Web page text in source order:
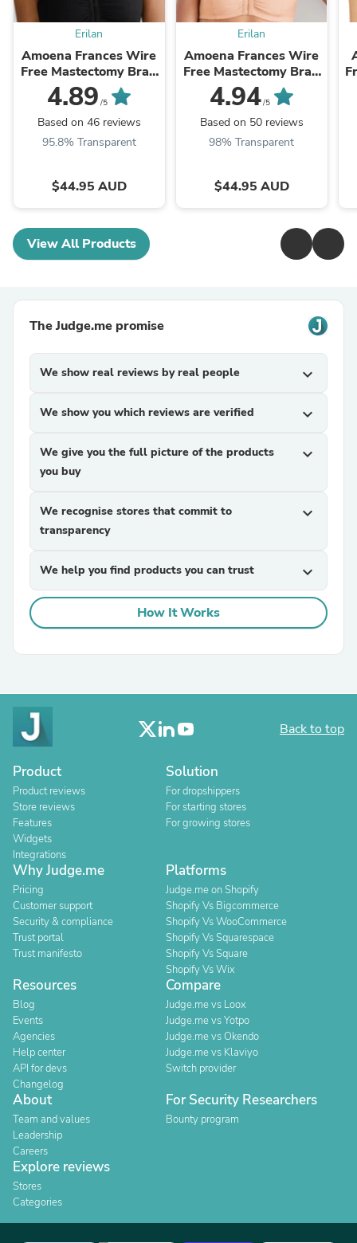
Erilan
Amoena Frances Wire
Free Mastectomy Bra -
Black
4.89 /5
Based on 46 reviews
95.8% Transparent
$44.95 AUD
Erilan
Amoena Frances Wire
Free Mastectomy Bra -
Sand
4.94/5
Based on 50 reviews
98% Transparent
$44.95 AUD
Free
View All Products
The Judge.me promise
We show real reviews by real people expand_more
We show you which reviews are verified expand_more
We give you the full picture of the products
you buy
expand_more
We recognise stores that commit to
transparency
expand_more
We help you find products you can trust expand_more
How It Works
Back to top
Product
Product reviews
Store reviews
Features
Widgets
Integrations
Solution
For dropshippers
For starting stores
For growing stores
Why Judge.me
Pricing
Customer support
Security & compliance
Trust portal
Trust manifesto
Platforms
Judge.me on Shopify
Shopify Vs Bigcommerce
Shopify Vs WooCommerce
Shopify Vs Squarespace
Shopify Vs Square
Shopify Vs Wix
Resources
Blog
Events
Agencies
Help center
API for devs
Changelog
Compare
Judge.me vs Loox
Judge.me vs Yotpo
Judge.me vs Okendo
Judge.me vs Klaviyo
Switch provider
About
Team and values
Leadership
Careers
For Security Researchers
Bounty program
Explore reviews
Stores
Categories